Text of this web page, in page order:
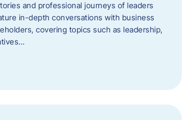
and professional journeys of leaders
in-depth conversations with business
covering topics such as leadership,